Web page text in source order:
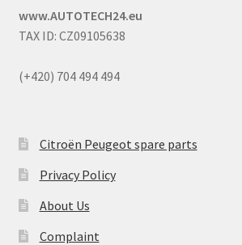
www.AUTOTECH24.eu
TAX ID: CZ09105638
(+420) 704 494 494
Citroën Peugeot spare parts
Privacy Policy
About Us
Complaint